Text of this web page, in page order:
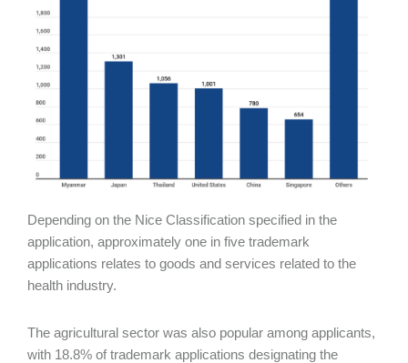
Depending on the Nice Classification specified in the
application, approximately one in five trademark
applications relates to goods and services related to the
health industry.
The agricultural sector was also popular among applicants,
with 18.8% of trademark applications designating the